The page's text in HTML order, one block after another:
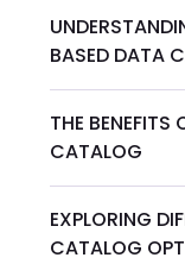
BASED DATA
THE
CATALOG
EXPLORING
CATALOG